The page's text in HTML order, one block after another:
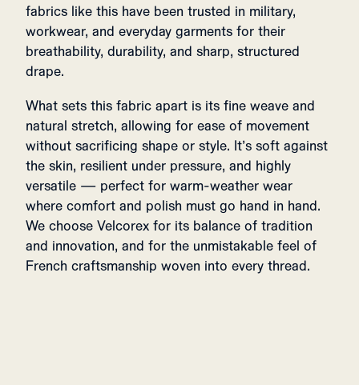
fabrics like this have been trusted in military,
workwear, and everyday garments for their
breathability, durability, and sharp, structured
drape.
What sets this fabric apart is its fine weave and
natural stretch, allowing for ease of movement
without sacrificing shape or style. It’s soft against
the skin, resilient under pressure, and highly
versatile — perfect for warm-weather wear
where comfort and polish must go hand in hand.
We choose Velcorex for its balance of tradition
and innovation, and for the unmistakable feel of
French craftsmanship woven into every thread.